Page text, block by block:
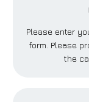
Please enter
form. Please
the